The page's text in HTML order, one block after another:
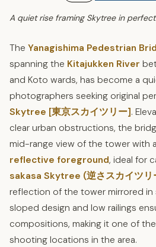
A quiet rise framing Skytree in
The Yanagishima Pedestrian
spanning the Kitajukken River
and Koto wards, has become a
photographers seeking original
Skytree [東京スカイツリー] .
clear urban obstructions, the
mid-range view of the tower with a
reflective foreground, ideal for
sakasa Skytree (逆さスカイツリ
reflection of the tower mirrored in
sloped design and low railings
compositions, making it one of
shooting locations in the area.